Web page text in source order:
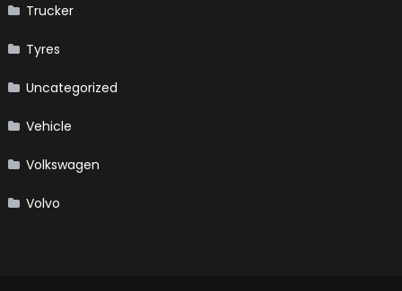
Trucker
Tyres
Uncategorized
Vehicle
Volkswagen
Volvo